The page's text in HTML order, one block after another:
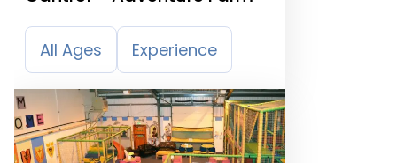
All Ages Experience